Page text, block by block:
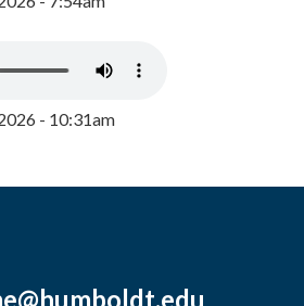
- 10:31am